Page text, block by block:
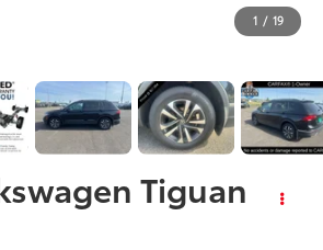
1 / 19
Tiguan